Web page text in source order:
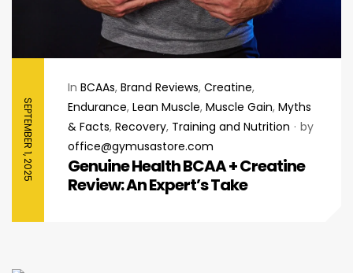
SEPTEMBER 1, 2025
In BCAAs, Brand Reviews, Creatine,
Endurance, Lean Muscle, Muscle Gain, Myths
& Facts, Recovery, Training and Nutrition
by
office@gymusastore.com
Genuine Health BCAA + Creatine
Review: An Expert’s Take